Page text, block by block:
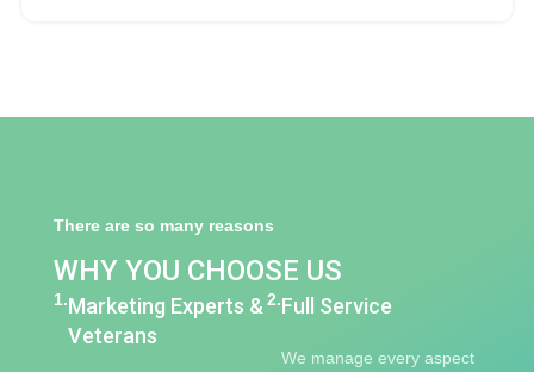
There are so many reasons
WHY YOU CHOOSE US
1.Marketing Experts &
Veterans
2.Full Service
We manage every aspect